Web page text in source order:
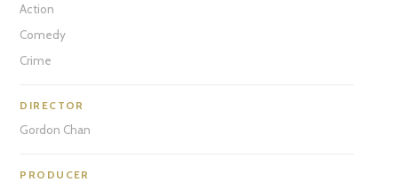
Action
Comedy
Crime
DIRECTOR
Gordon Chan
PRODUCER